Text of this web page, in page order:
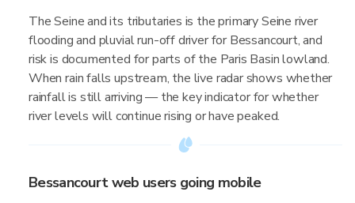
The Seine and its tributaries is the primary Seine river
flooding and pluvial run-off driver for Bessancourt, and
risk is documented for parts of the Paris Basin lowland.
When rain falls upstream, the live radar shows whether
rainfall is still arriving — the key indicator for whether
river levels will continue rising or have peaked.
Bessancourt web users going mobile